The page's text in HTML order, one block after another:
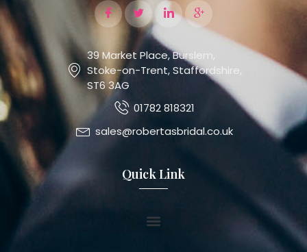
39 Market Place, Burslem,
Stoke-on-Trent, Staffordshire,
ST6 3AG
01782 818321
sales@robertasbridal.co.uk
Quick Link